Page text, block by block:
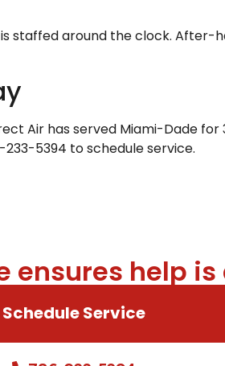
staffed around the clock.
Air has served Miami-Dade
5394 to schedule service.
ensures help
Schedule Service